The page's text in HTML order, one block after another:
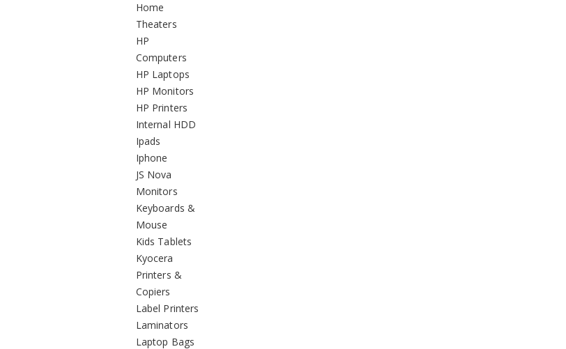
Home
Theaters
HP
Computers
HP Laptops
HP Monitors
HP Printers
Internal HDD
Ipads
Iphone
JS Nova
Monitors
Keyboards &
Mouse
Kids Tablets
Kyocera
Printers &
Copiers
Label Printers
Laminators
Laptop Bags